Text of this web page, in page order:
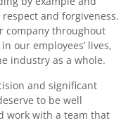
and forgiveness.
company throughout
our employees’ lives,
industry as a whole.
and significant
to be well
work with a team that